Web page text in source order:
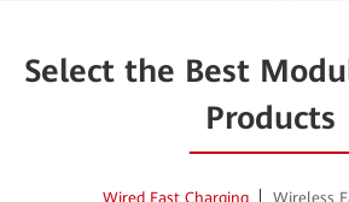
Select the Best
Products
Wired Fast Charging Wireless